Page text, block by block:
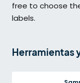
free to choose
labels.
Herramientas